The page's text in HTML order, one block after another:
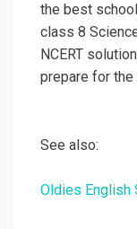
the best
class 8
NCERT
prepare for the
See also:
Oldies English